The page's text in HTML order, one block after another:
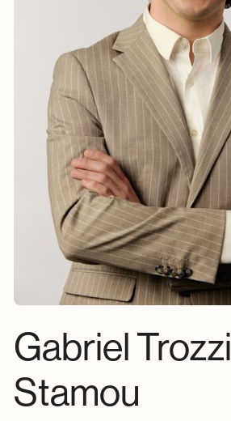
Gabriel Trozzi
Stamou